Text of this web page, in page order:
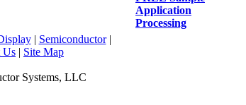
| Semiconductor|
Us | Site Map
Systems, LLC
Application
Processing